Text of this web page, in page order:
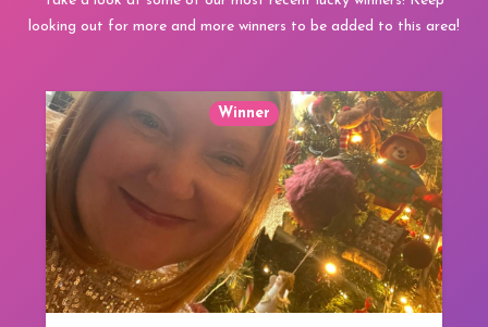
looking out for more and more winners to be added to this area!
Winner